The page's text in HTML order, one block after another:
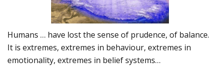
Humans … have lost the sense of prudence, of balance.
It is extremes, extremes in behaviour, extremes in
emotionality, extremes in belief systems…